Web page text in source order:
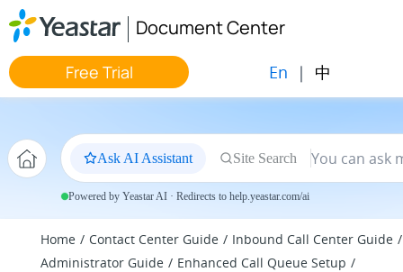
Jump to main content
Document Center
Free Trial En | 中
Ask AI Assistant Site Search
Powered by Yeastar AI · Redirects to help.yeastar.com/ai
Home Contact Center Guide
Inbound Call Center Guide
Administrator Guide
Enhanced Call Queue Setup